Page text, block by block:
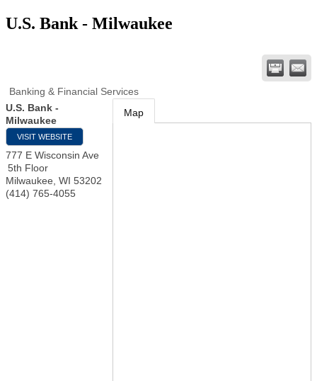
U.S. Bank - Milwaukee
Banking & Financial Services
U.S. Bank -
Milwaukee
VISIT WEBSITE
777 E Wisconsin Ave
5th Floor
Milwaukee WI 53202
(414) 765-4055
Map